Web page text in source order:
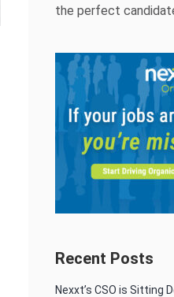
the perfect
Recent Posts
Nexxt’s CSO is Sitting